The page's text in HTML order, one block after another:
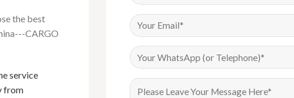
the best
CARGO
service
from
from Foshan Cargo Furniture since
I bought